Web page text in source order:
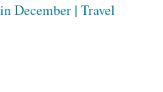
December | Travel